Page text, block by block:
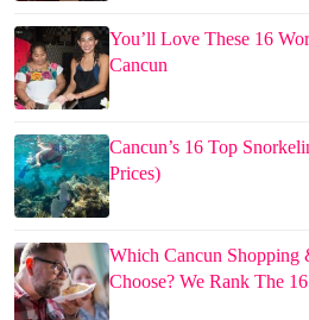
You’ll Love These 16
Cancun
Cancun’s 16 Top
Prices)
Which Cancun Shopping
Choose? We Rank The